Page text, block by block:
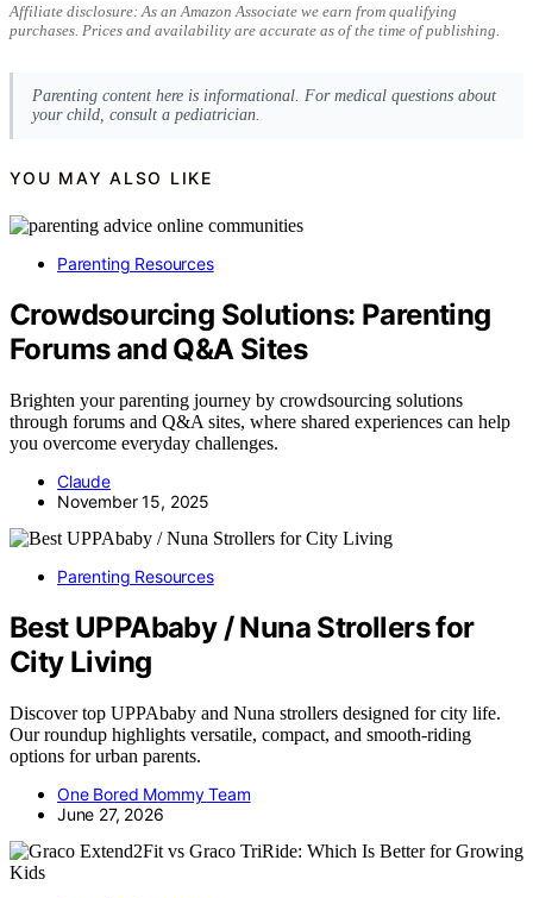
Affiliate disclosure: As an Amazon Associate we earn from qualifying
purchases. Prices and availability are accurate as of the time of publishing.
Parenting content here is informational. For medical questions about
your child, consult a pediatrician.
YOU MAY ALSO LIKE
Parenting Resources
Crowdsourcing Solutions: Parenting
Forums and Q&A Sites
Brighten your parenting journey by crowdsourcing solutions
through forums and Q&A sites, where shared experiences can help
you overcome everyday challenges.
Claude
November 15, 2025
Parenting Resources
Best UPPAbaby / Nuna Strollers for
City Living
Discover top UPPAbaby and Nuna strollers designed for city life.
Our roundup highlights versatile, compact, and smooth-riding
options for urban parents.
One Bored Mommy Team
June 27, 2026